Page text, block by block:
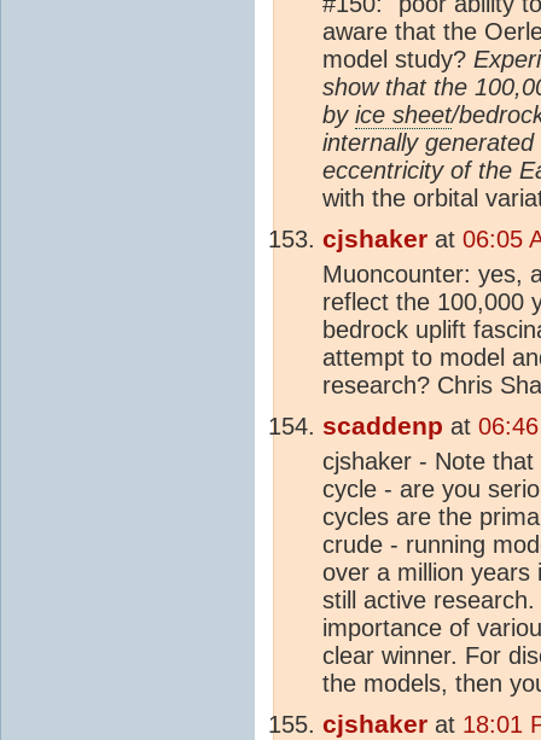
aware that the
model study?
show that the
by ice sheet/
internally
eccentricity of the
with the orbital
cjshaker at 06:05
Muoncounter: yes,
reflect the 100,000
bedrock uplift
attempt to model
research? Chris
scaddenp at
cjshaker - Note
cycle - are you
cycles are the
crude - running
over a million years
still active
importance of
clear winner. For
the models, then
cjshaker at 18:01